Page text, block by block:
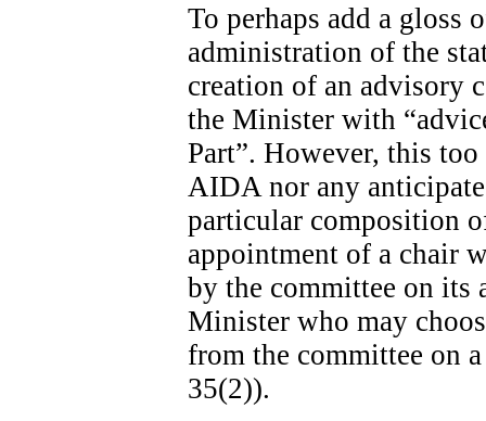
To perhaps add a gloss
administration of the
creation of an advisory
the Minister with
Part”. However, this
AIDA nor any
particular composition
appointment of a chair
by the committee on its
Minister who may
from the committee on
35(2)).